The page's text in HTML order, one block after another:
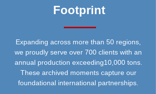
Footprint
Expanding across more than 50 regions,
we proudly serve over 700 clients with an
annual production exceeding10,000 tons.
These archived moments capture our
foundational international partnerships.